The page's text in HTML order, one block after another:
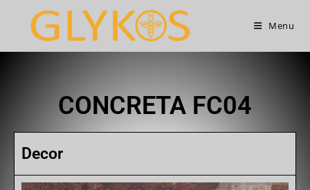
Menu
CONCRETA FC04
Decor